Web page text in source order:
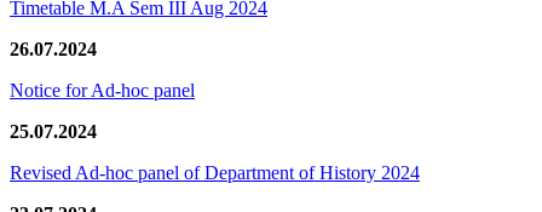
Timetable M.A Sem III Aug 2024
26.07.2024
Notice for Ad-hoc panel
25.07.2024
Revised Ad-hoc panel of Department of History 2024